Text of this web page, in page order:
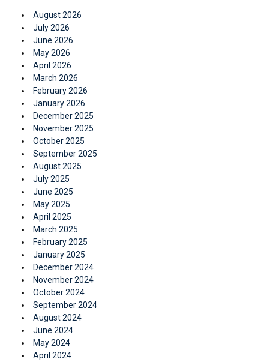
August 2026
July 2026
June 2026
May 2026
April 2026
March 2026
February 2026
January 2026
December 2025
November 2025
October 2025
September 2025
August 2025
July 2025
June 2025
May 2025
April 2025
March 2025
February 2025
January 2025
December 2024
November 2024
October 2024
September 2024
August 2024
June 2024
May 2024
April 2024